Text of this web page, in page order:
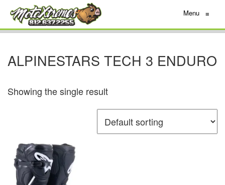
Menu ≡
ALPINESTARS TECH 3 ENDURO
Showing the single result